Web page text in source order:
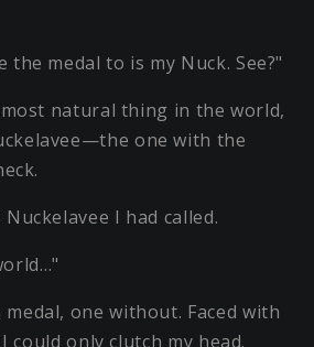
the medal to is my Nuck. See?"
natural thing in the world,
one with the
I had called.
one without. Faced with
only clutch my head.